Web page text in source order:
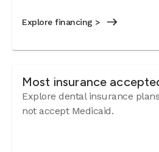
Explore financing >
Most insurance
Explore dental insurance
not accept Medicaid.